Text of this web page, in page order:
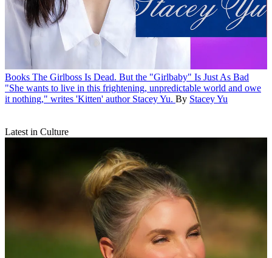
Books The Girlboss Is Dead. But the "Girlbaby" Is Just As Bad
"She wants to live in this frightening, unpredictable world and owe
it nothing," writes 'Kitten' author Stacey Yu. By Stacey Yu
Latest in Culture